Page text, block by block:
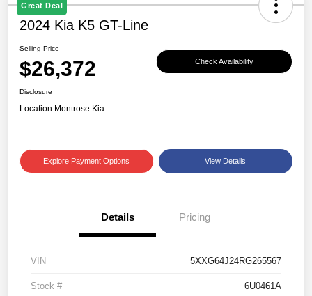
Great Deal
2024 Kia K5 GT-Line
Selling Price
$26,372 Check Availability
Disclosure
Location:Montrose Kia
Explore Payment Options View Details
Details Pricing
VIN 5XXG64J24RG265567
Stock # 6U0461A